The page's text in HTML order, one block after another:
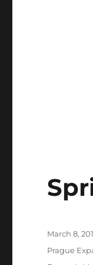
Posted
March 8,
Categories
Prague